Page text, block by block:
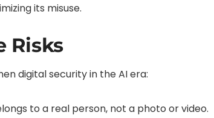
its misuse.
Risks
digital security in the AI era:
to a real person, not a photo or video.